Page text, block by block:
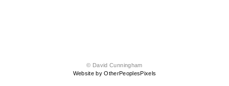
© David Cunningham
Website by OtherPeoplesPixels